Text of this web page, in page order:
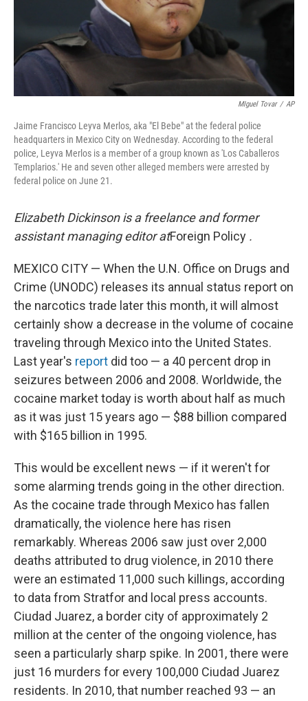
MIguel Tovar / AP
Jaime Francisco Leyva Merlos, aka "El Bebe" at the federal police
headquarters in Mexico City on Wednesday. According to the federal
police, Leyva Merlos is a member of a group known as 'Los Caballeros
Templarios.' He and seven other alleged members were arrested by
federal police on June 21.
Elizabeth Dickinson is a freelance and former
assistant managing editor atForeign Policy .
MEXICO CITY — When the U.N. Office on Drugs and
Crime (UNODC) releases its annual status report on
the narcotics trade later this month, it will almost
certainly show a decrease in the volume of cocaine
traveling through Mexico into the United States.
Last year's report did too — a 40 percent drop in
seizures between 2006 and 2008. Worldwide, the
cocaine market today is worth about half as much
as it was just 15 years ago — $88 billion compared
with $165 billion in 1995.
This would be excellent news — if it weren't for
some alarming trends going in the other direction.
As the cocaine trade through Mexico has fallen
dramatically, the violence here has risen
remarkably. Whereas 2006 saw just over 2,000
deaths attributed to drug violence, in 2010 there
were an estimated 11,000 such killings, according
to data from Stratfor and local press accounts.
Ciudad Juarez, a border city of approximately 2
million at the center of the ongoing violence, has
seen a particularly sharp spike. In 2001, there were
just 16 murders for every 100,000 Ciudad Juarez
residents. In 2010, that number reached 93 — an